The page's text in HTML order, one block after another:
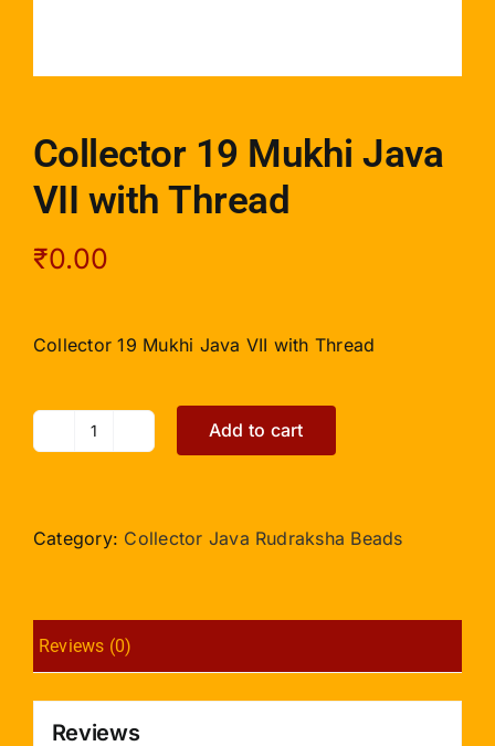
Collector 19 Mukhi Java
VII with Thread
₹0.00
Collector 19 Mukhi Java VII with Thread
Collector
Java
Thread
quantity
Add to cart
Category: Collector Java Rudraksha Beads
Reviews (0)
Reviews